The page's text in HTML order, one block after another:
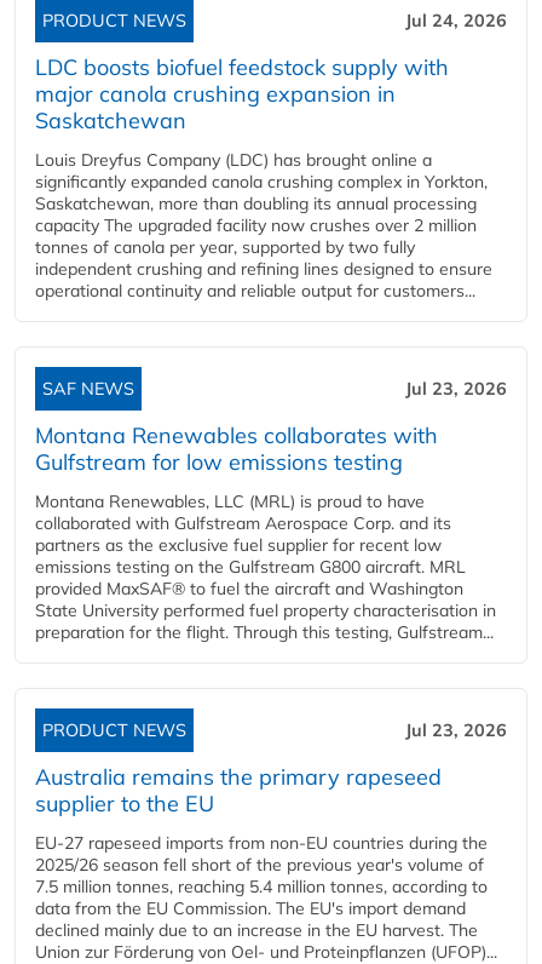
PRODUCT NEWS Jul 24, 2026
LDC boosts biofuel feedstock supply with
major canola crushing expansion in
Saskatchewan
Louis Dreyfus Company (LDC) has brought online a
significantly expanded canola crushing complex in Yorkton,
Saskatchewan, more than doubling its annual processing
capacity The upgraded facility now crushes over 2 million
tonnes of canola per year, supported by two fully
independent crushing and refining lines designed to ensure
operational continuity and reliable output for customers...
SAF NEWS Jul 23, 2026
Montana Renewables collaborates with
Gulfstream for low emissions testing
Montana Renewables, LLC (MRL) is proud to have
collaborated with Gulfstream Aerospace Corp. and its
partners as the exclusive fuel supplier for recent low
emissions testing on the Gulfstream G800 aircraft. MRL
provided MaxSAF® to fuel the aircraft and Washington
State University performed fuel property characterisation in
preparation for the flight. Through this testing, Gulfstream...
PRODUCT NEWS Jul 23, 2026
Australia remains the primary rapeseed
supplier to the EU
EU-27 rapeseed imports from non-EU countries during the
2025/26 season fell short of the previous year's volume of
7.5 million tonnes, reaching 5.4 million tonnes, according to
data from the EU Commission. The EU's import demand
declined mainly due to an increase in the EU harvest. The
Union zur Förderung von Oel- und Proteinpflanzen (UFOP)...